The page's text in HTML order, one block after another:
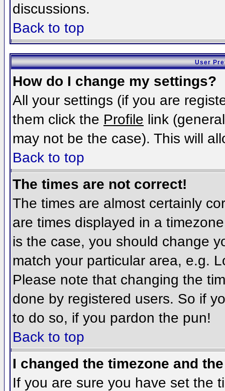
discussions.
Back to top
User
How do I change my settings?
All your settings (if you are
them click the Profile link
may not be the case). This will
Back to top
The times are not correct!
The times are almost certainly
are times displayed in a
is the case, you should change
match your particular area, e.g.
Please note that changing the
done by registered users. So if
to do so, if you pardon the pun!
Back to top
I changed the timezone and
If you are sure you have set the